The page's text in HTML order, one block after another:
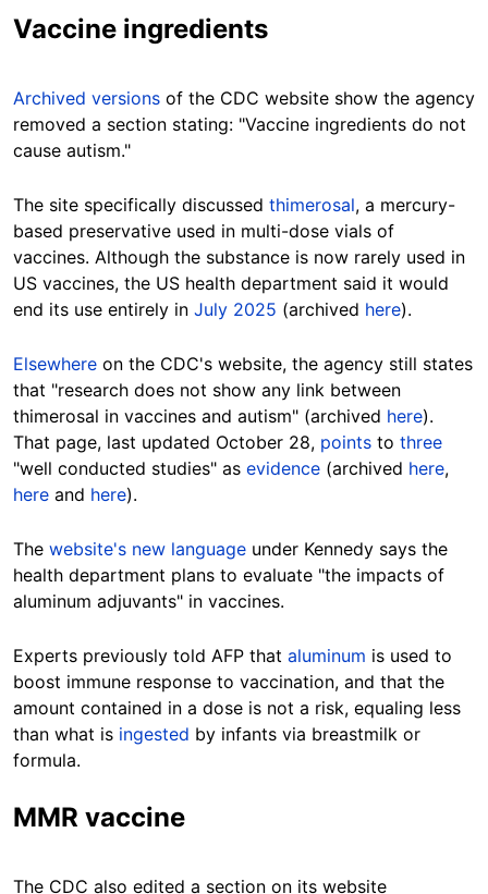
Vaccine ingredients
Archived versions of the CDC website show the agency
removed a section stating: "Vaccine ingredients do not
cause autism."
The site specifically discussed thimerosal, a mercury-
based preservative used in multi-dose vials of
vaccines. Although the substance is now rarely used in
US vaccines, the US health department said it would
end its use entirely in July 2025 (archived here).
Elsewhere on the CDC's website, the agency still states
that "research does not show any link between
thimerosal in vaccines and autism" (archived here).
That page, last updated October 28, points to three
"well conducted studies" as evidence (archived here,
here and here).
The website's new language under Kennedy says the
health department plans to evaluate "the impacts of
aluminum adjuvants" in vaccines.
Experts previously told AFP that aluminum is used to
boost immune response to vaccination, and that the
amount contained in a dose is not a risk, equaling less
than what is ingested by infants via breastmilk or
formula.
MMR vaccine
The CDC also edited a section on its website